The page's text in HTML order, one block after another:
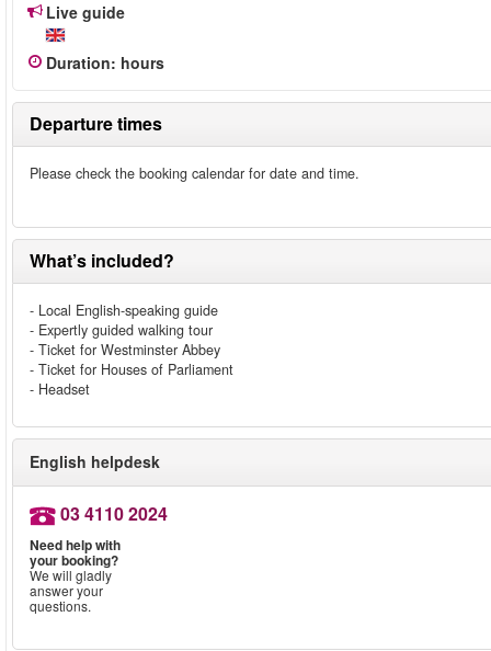
Live guide
Duration: hours
Departure times
Please check the booking calendar for date and time.
What’s included?
- Local English-speaking guide
- Expertly guided walking tour
- Ticket for Westminster Abbey
- Ticket for Houses of Parliament
- Headset
English helpdesk
03 4110 2024
Need help with
your booking?
We will gladly
answer your
questions.